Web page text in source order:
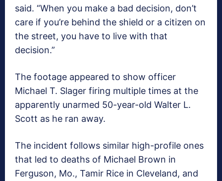
said. “When you make a bad decision, don’t
care if you’re behind the shield or a citizen on
the street, you have to live with that
decision.”
The footage appeared to show officer
Michael T. Slager firing multiple times at the
apparently unarmed 50-year-old Walter L.
Scott as he ran away.
The incident follows similar high-profile ones
that led to deaths of Michael Brown in
Ferguson, Mo., Tamir Rice in Cleveland, and